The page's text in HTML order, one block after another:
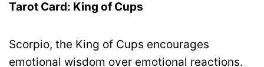
Tarot Card: King of Cups
Scorpio, the King of Cups encourages
emotional wisdom over emotional reactions.